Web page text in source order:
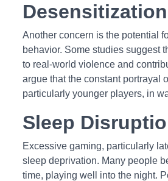
Another concern is the potential
behavior. Some studies suggest
to real-world violence and
argue that the constant portrayal
particularly younger players, in
Sleep
Excessive gaming, particularly
sleep deprivation. Many people
time, playing well into the night.